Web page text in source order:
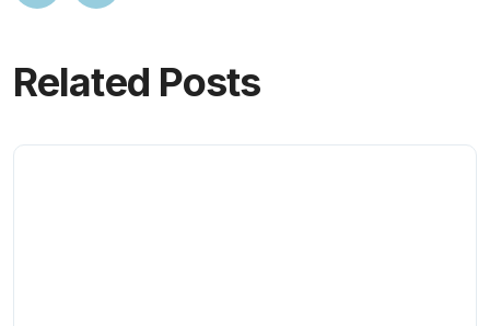
Related Posts